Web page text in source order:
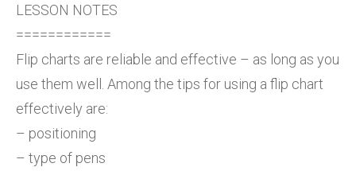
LESSON NOTES
============
Flip charts are reliable and effective – as long as you
use them well. Among the tips for using a flip chart
effectively are:
– positioning
– type of pens